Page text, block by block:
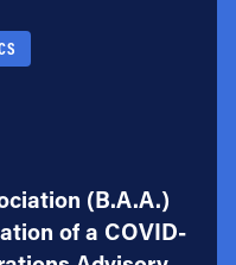
(B.A.A.)
of a COVID-